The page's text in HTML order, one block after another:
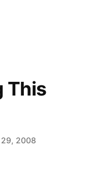
This
29, 2008